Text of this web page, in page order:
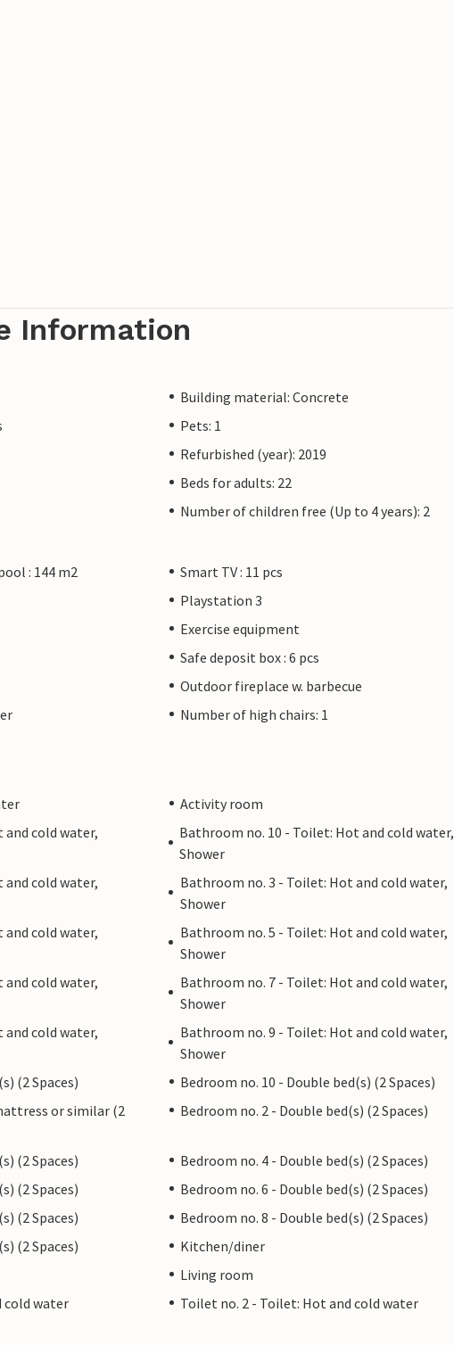
Information
Building material: Concrete
Pets: 1
Refurbished (year): 2019
Beds for adults: 22
Number of children free (Up to 4 years): 2
: 144 m2
Smart TV : 11 pcs
Playstation 3
Exercise equipment
Safe deposit box : 6 pcs
Outdoor fireplace w. barbecue
Number of high chairs: 1
Activity room
cold water,
Bathroom no. 10 - Toilet: Hot and cold water,
Shower
cold water,
Bathroom no. 3 - Toilet: Hot and cold water,
Shower
cold water,
Bathroom no. 5 - Toilet: Hot and cold water,
Shower
cold water,
Bathroom no. 7 - Toilet: Hot and cold water,
Shower
cold water,
Bathroom no. 9 - Toilet: Hot and cold water,
Shower
(2 Spaces)
Bedroom no. 10 - Double bed(s) (2 Spaces)
or similar (2
Bedroom no. 2 - Double bed(s) (2 Spaces)
(2 Spaces)
Bedroom no. 4 - Double bed(s) (2 Spaces)
(2 Spaces)
Bedroom no. 6 - Double bed(s) (2 Spaces)
(2 Spaces)
Bedroom no. 8 - Double bed(s) (2 Spaces)
(2 Spaces)
Kitchen/diner
Living room
cold water
Toilet no. 2 - Toilet: Hot and cold water